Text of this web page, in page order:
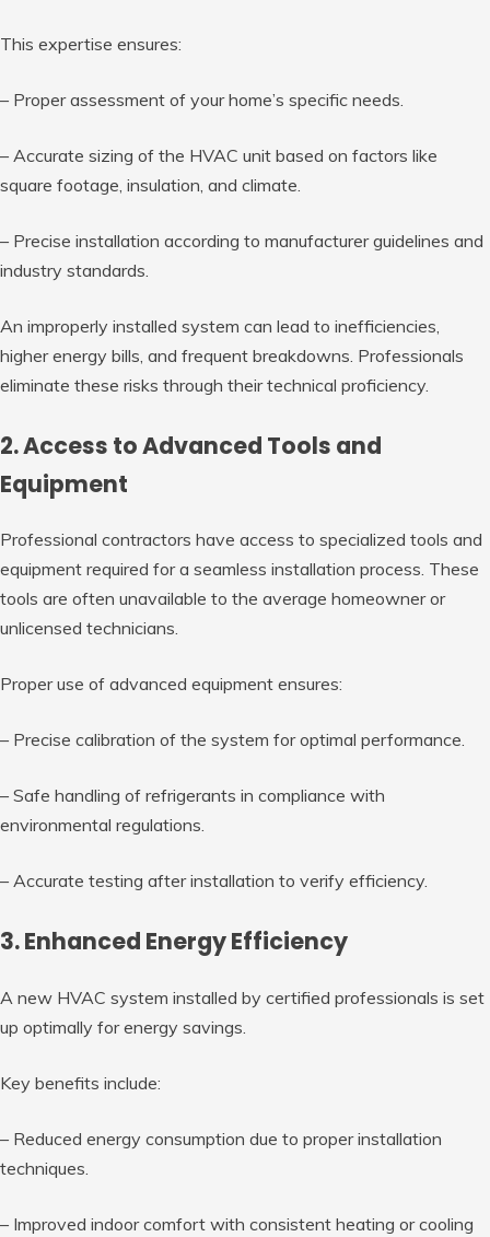
This expertise ensures:
– Proper assessment of your home’s specific needs.
– Accurate sizing of the HVAC unit based on factors like
square footage, insulation, and climate.
– Precise installation according to manufacturer guidelines and
industry standards.
An improperly installed system can lead to inefficiencies,
higher energy bills, and frequent breakdowns. Professionals
eliminate these risks through their technical proficiency.
2. Access to Advanced Tools and
Equipment
Professional contractors have access to specialized tools and
equipment required for a seamless installation process. These
tools are often unavailable to the average homeowner or
unlicensed technicians.
Proper use of advanced equipment ensures:
– Precise calibration of the system for optimal performance.
– Safe handling of refrigerants in compliance with
environmental regulations.
– Accurate testing after installation to verify efficiency.
3. Enhanced Energy Efficiency
A new HVAC system installed by certified professionals is set
up optimally for energy savings.
Key benefits include:
– Reduced energy consumption due to proper installation
techniques.
– Improved indoor comfort with consistent heating or cooling